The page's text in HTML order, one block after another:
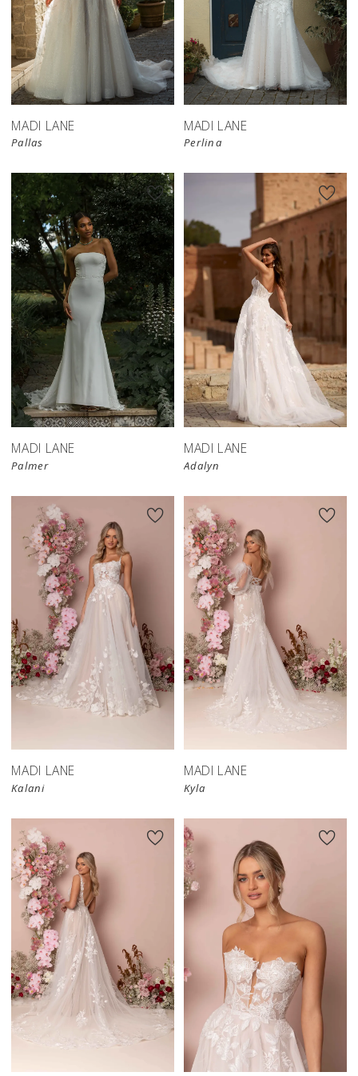
MADI LANE
Pallas
MADI LANE
Perlina
MADI LANE
Palmer
MADI LANE
Adalyn
MADI LANE
Kalani
MADI LANE
Kyla